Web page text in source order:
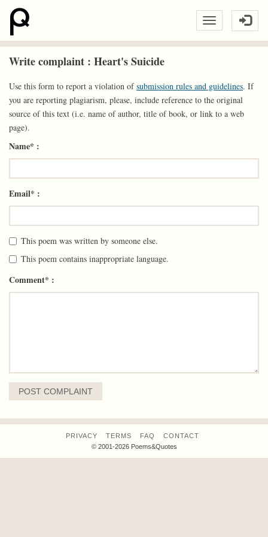
Write complaint : Heart's Suicide
Use this form to report a violation ofsubmission rules and guidelines. If
you are reporting plagiarism, please, include reference to the original
source of this text (i.e. name of author, title of book, or link to a web
page).
Name* :
Email* :
This poem was written by someone else.
This poem contains inappropriate language.
Comment* :
PRIVACY TERMS FAQ
CONTACT
© 2001-2026 Poems&Quotes